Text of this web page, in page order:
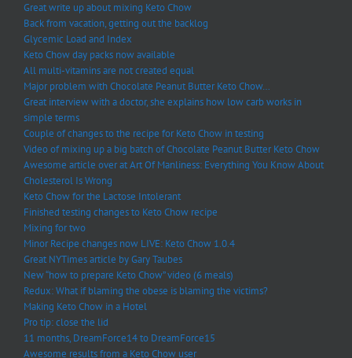
Great write up about mixing Keto Chow
Back from vacation, getting out the backlog
Glycemic Load and Index
Keto Chow day packs now available
All multi-vitamins are not created equal
Major problem with Chocolate Peanut Butter Keto Chow…
Great interview with a doctor, she explains how low carb works in
simple terms
Couple of changes to the recipe for Keto Chow in testing
Video of mixing up a big batch of Chocolate Peanut Butter Keto Chow
Awesome article over at Art Of Manliness: Everything You Know About
Cholesterol Is Wrong
Keto Chow for the Lactose Intolerant
Finished testing changes to Keto Chow recipe
Mixing for two
Minor Recipe changes now LIVE: Keto Chow 1.0.4
Great NYTimes article by Gary Taubes
New “how to prepare Keto Chow” video (6 meals)
Redux: What if blaming the obese is blaming the victims?
Making Keto Chow in a Hotel
Pro tip: close the lid
11 months, DreamForce14 to DreamForce15
Awesome results from a Keto Chow user